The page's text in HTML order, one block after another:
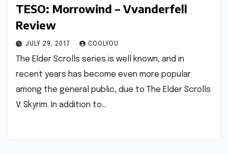
TESO: Morrowind – Vvanderfell
Review
JULY 29, 2017 COOLYOU
The Elder Scrolls series is well known, and in
recent years has become even more popular
among the general public, due to The Elder Scrolls
V: Skyrim. In addition to…